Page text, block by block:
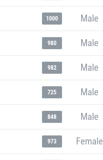
1000 Male
980 Male
982 Male
725 Male
848 Male
973 Female